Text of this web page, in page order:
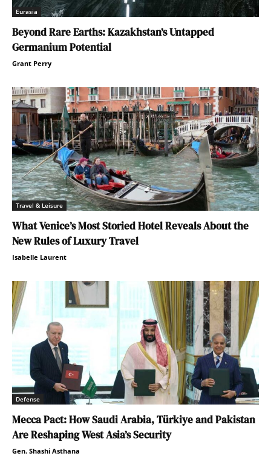
Eurasia
Beyond Rare Earths: Kazakhstan’s Untapped
Germanium Potential
Grant Perry
Travel & Leisure
What Venice’s Most Storied Hotel Reveals About the
New Rules of Luxury Travel
Isabelle Laurent
Defense
Mecca Pact: How Saudi Arabia, Türkiye and Pakistan
Are Reshaping West Asia’s Security
Gen. Shashi Asthana